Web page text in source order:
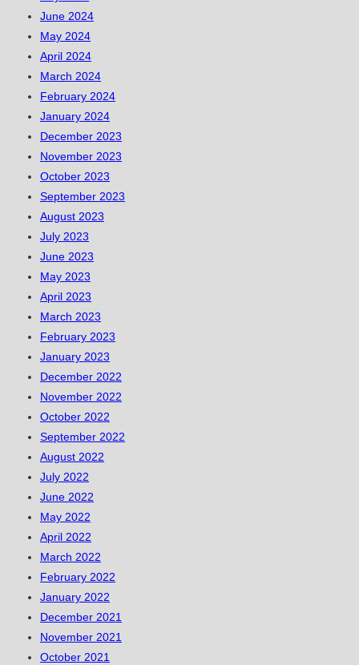
June 2024
May 2024
April 2024
March 2024
February 2024
January 2024
December 2023
November 2023
October 2023
September 2023
August 2023
July 2023
June 2023
May 2023
April 2023
March 2023
February 2023
January 2023
December 2022
November 2022
October 2022
September 2022
August 2022
July 2022
June 2022
May 2022
April 2022
March 2022
February 2022
January 2022
December 2021
November 2021
October 2021